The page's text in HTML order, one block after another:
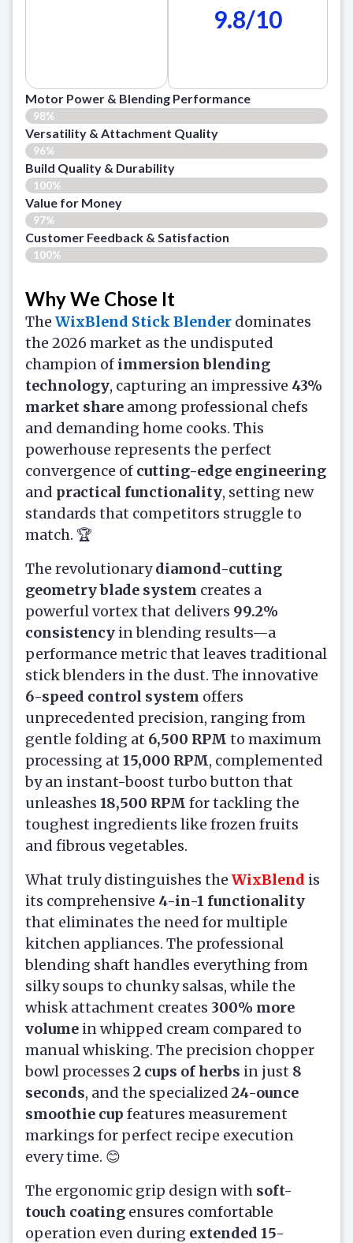
9.8/10
Motor Power & Blending Performance
98%
Versatility & Attachment Quality
96%
Build Quality & Durability
100%
Value for Money
97%
Customer Feedback & Satisfaction​
100%
Why We Chose It
The WixBlend Stick Blender dominates
the 2026 market as the undisputed
champion of immersion blending
technology, capturing an impressive 43%
market share among professional chefs
and demanding home cooks. This
powerhouse represents the perfect
convergence of cutting-edge engineering
and practical functionality, setting new
standards that competitors struggle to
match. 🏆
The revolutionarydiamond-cutting
geometry blade system creates a
powerful vortex that delivers 99.2%
consistency in blending results—a
performance metric that leaves traditional
stick blenders in the dust. The innovative
6-speed control system offers
unprecedented precision, ranging from
gentle folding at 6,500 RPM to maximum
processing at 15,000 RPM, complemented
by an instant-boost turbo button that
unleashes 18,500 RPM for tackling the
toughest ingredients like frozen fruits
and fibrous vegetables.
What truly distinguishes the WixBlend is
its comprehensive 4-in-1 functionality
that eliminates the need for multiple
kitchen appliances. The professional
blending shaft handles everything from
silky soups to chunky salsas, while the
whisk attachment creates 300% more
volume in whipped cream compared to
manual whisking. The precision chopper
bowl processes 2 cups of herbs in just 8
seconds, and the specialized 24-ounce
smoothie cup features measurement
markings for perfect recipe execution
every time. 😊
The ergonomic grip design with soft-
touch coating ensures comfortable
operation even during extended 15-